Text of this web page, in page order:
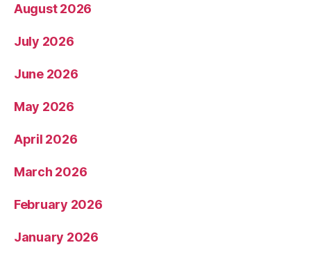
August 2026
July 2026
June 2026
May 2026
April 2026
March 2026
February 2026
January 2026